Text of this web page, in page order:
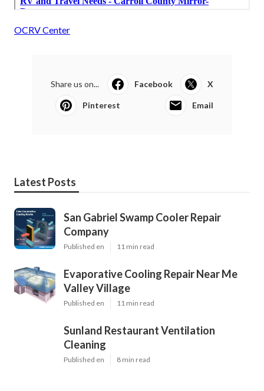
OCRV Center
Share us on... Facebook X
Pinterest Email
Latest Posts
San Gabriel Swamp Cooler Repair
Company
Published en 11 min read
Evaporative Cooling Repair Near Me
Valley Village
Published en 11 min read
Sunland Restaurant Ventilation
Cleaning
Published en 8 min read